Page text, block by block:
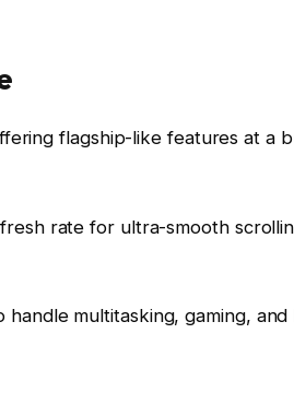
flagship-like features at a
rate for ultra-smooth
multitasking, gaming, and